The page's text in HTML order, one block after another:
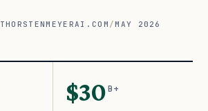
THORSTENMEYERAI.COM /MAY 2026
$30B+